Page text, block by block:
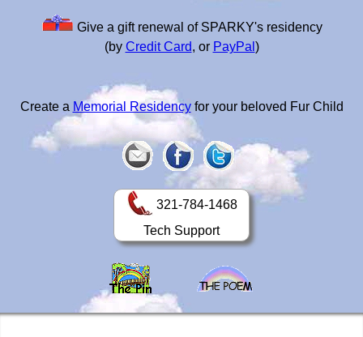
Give a gift renewal of SPARKY's residency
(by Credit Card, or PayPal )
Create a Memorial Residencyfor your beloved Fur Child
321-784-1468
Tech Support